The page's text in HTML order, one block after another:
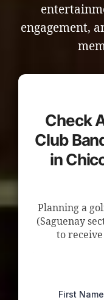
engagement,
Check
Club
in
Planning a
(Saguenay
to